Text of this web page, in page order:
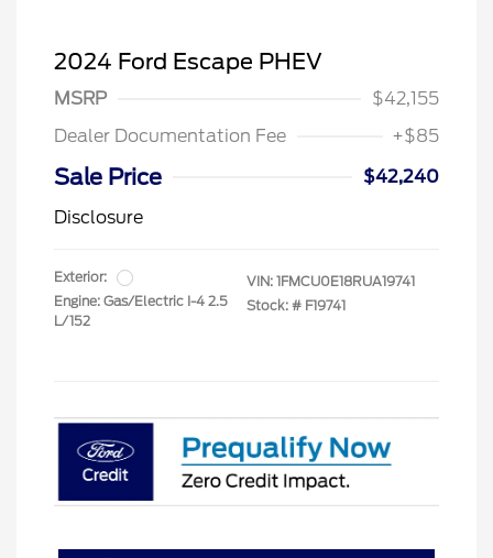
2024 Ford Escape PHEV
MSRP
$42,155
Dealer Documentation Fee
+$85
Sale Price
$42,240
Disclosure
Exterior:
Engine: Gas/Electric I-4 2.5
L/152
VIN: 1FMCU0E18RUA19741
Stock: # F19741